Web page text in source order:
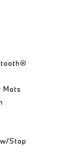
Mats
Stop